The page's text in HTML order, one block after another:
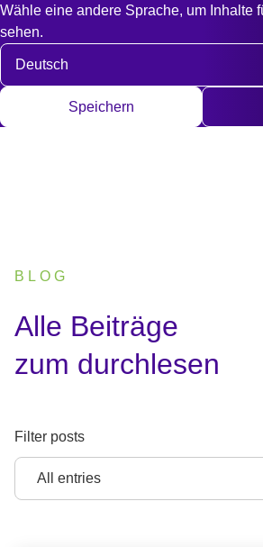
Wähle eine andere Sprache, um Inhalte
sehen.
Sprache auswählen
Speichern
Fast
Kontakt
BLOG
:
Alle Beiträge
zum durchlesen
Filter posts